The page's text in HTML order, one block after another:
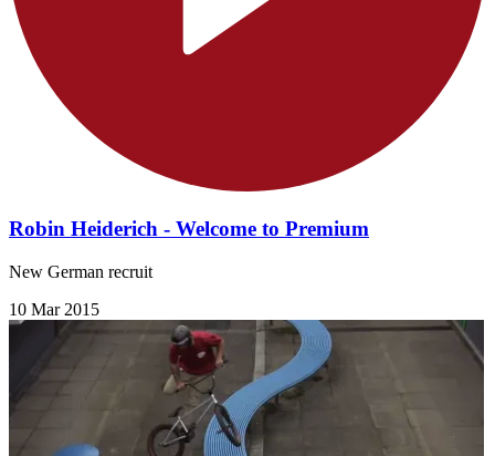
Robin Heiderich - Welcome to Premium
New German recruit
10 Mar 2015